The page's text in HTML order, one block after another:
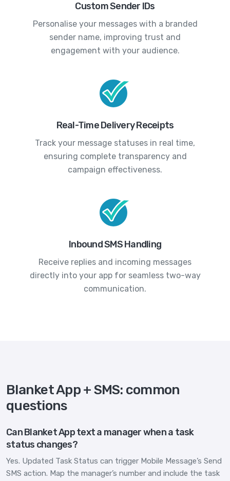
Custom Sender IDs
Personalise your messages with a branded
sender name, improving trust and
engagement with your audience.
Real-Time Delivery Receipts
Track your message statuses in real time,
ensuring complete transparency and
campaign effectiveness.
Inbound SMS Handling
Receive replies and incoming messages
directly into your app for seamless two-way
communication.
Blanket App + SMS: common
questions
Can Blanket App text a manager when a task
status changes?
Yes. Updated Task Status can trigger Mobile Message’s Send
SMS action. Map the manager’s number and include the task